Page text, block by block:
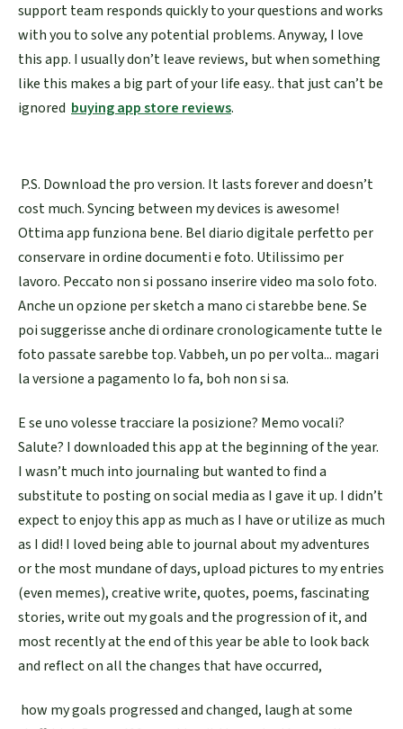
support team responds quickly to your questions and works
with you to solve any potential problems. Anyway, I love
this app. I usually don’t leave reviews, but when something
like this makes a big part of your life easy.. that just can’t be
ignored buying app store reviews.
P.S. Download the pro version. It lasts forever and doesn’t
cost much. Syncing between my devices is awesome!
Ottima app funziona bene. Bel diario digitale perfetto per
conservare in ordine documenti e foto. Utilissimo per
lavoro. Peccato non si possano inserire video ma solo foto.
Anche un opzione per sketch a mano ci starebbe bene. Se
poi suggerisse anche di ordinare cronologicamente tutte le
foto passate sarebbe top. Vabbeh, un po per volta... magari
la versione a pagamento lo fa, boh non si sa.
E se uno volesse tracciare la posizione? Memo vocali?
Salute? I downloaded this app at the beginning of the year.
I wasn’t much into journaling but wanted to find a
substitute to posting on social media as I gave it up. I didn’t
expect to enjoy this app as much as I have or utilize as much
as I did! I loved being able to journal about my adventures
or the most mundane of days, upload pictures to my entries
(even memes), creative write, quotes, poems, fascinating
stories, write out my goals and the progression of it, and
most recently at the end of this year be able to look back
and reflect on all the changes that have occurred,
how my goals progressed and changed, laugh at some